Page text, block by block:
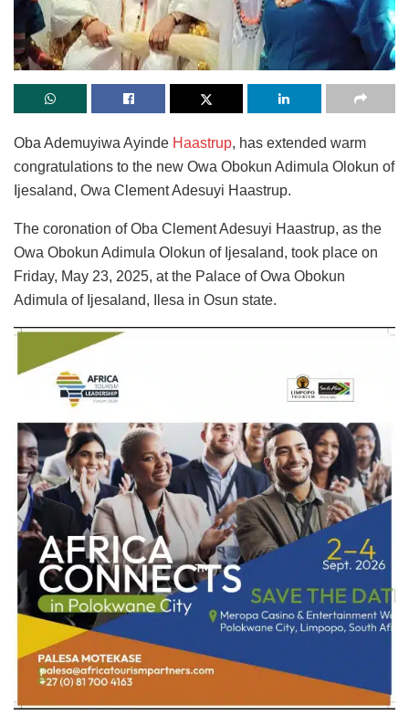
Oba Ademuyiwa Ayinde Haastrup, has extended warm
congratulations to the new Owa Obokun Adimula Olokun of
Ijesaland, Owa Clement Adesuyi Haastrup.
The coronation of Oba Clement Adesuyi Haastrup, as the
Owa Obokun Adimula Olokun of Ijesaland, took place on
Friday, May 23, 2025, at the Palace of Owa Obokun
Adimula of Ijesaland, Ilesa in Osun state.